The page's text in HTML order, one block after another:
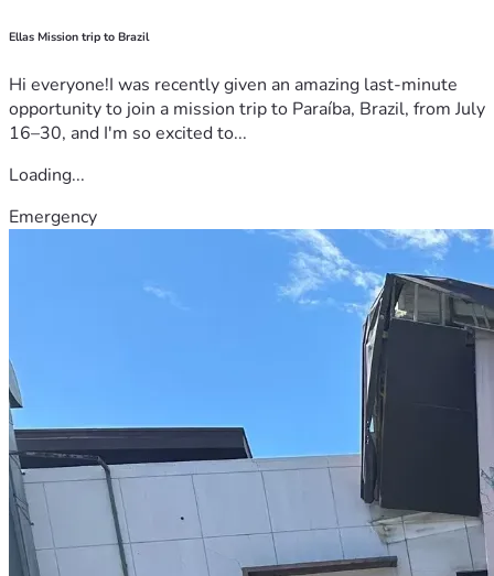
Ellas Mission trip to Brazil
Hi everyone!I was recently given an amazing last-minute
opportunity to join a mission trip to Paraíba, Brazil, from July
16–30, and I'm so excited to...
Loading...
Emergency